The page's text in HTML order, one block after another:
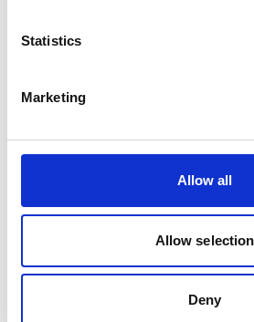
Statistics
Marketing
Allow all
Allow selection
Deny
Projects
PtX Dialogue: Building a global
Enabling Long Term
Power-to-X (PtX Pathways)